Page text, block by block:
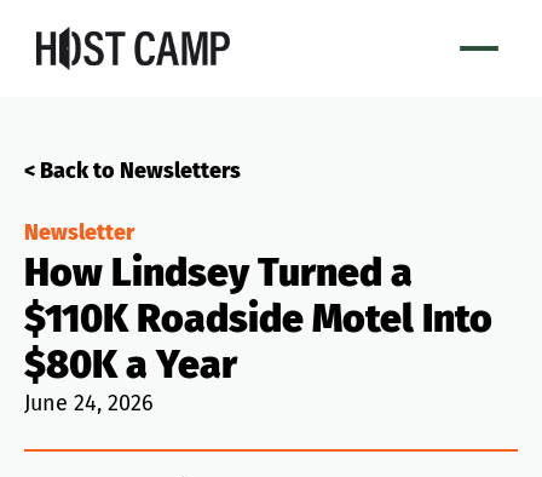
< Back to Newsletters
Newsletter
How Lindsey Turned a
$110K Roadside Motel Into
$80K a Year
June 24, 2026